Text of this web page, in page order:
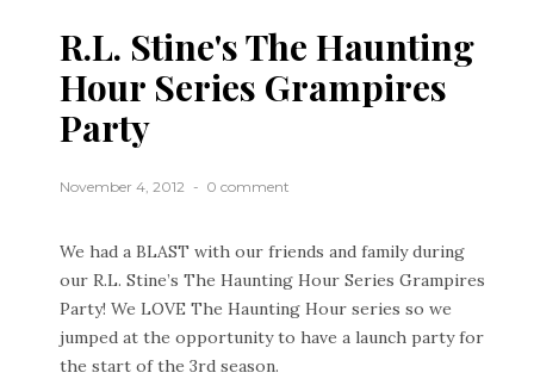
R.L. Stine's The Haunting
Hour Series Grampires
Party
November 4, 2012 0 comment
We had a BLAST with our friends and family during
our R.L. Stine’s The Haunting Hour Series Grampires
Party! We LOVE The Haunting Hour series so we
jumped at the opportunity to have a launch party for
the start of the 3rd season.